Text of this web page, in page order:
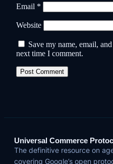
Email *
Website
Save my name, email,
next time I comment.
Universal Commerce
The definitive resource on
covering Google’s open